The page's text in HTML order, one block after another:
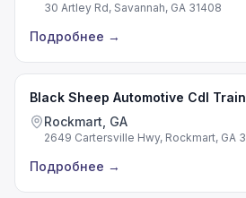
30 Artley Rd, Savannah, GA 31408
Подробнее →
Black Sheep Automotive Cdl
Rockmart, GA
2649 Cartersville Hwy, Rockmart, GA
Подробнее →